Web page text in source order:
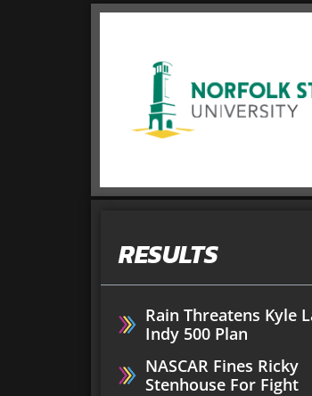
RESULTS
Rain Threatens Kyle
Indy 500 Plan
NASCAR Fines Ricky
Stenhouse For Fight